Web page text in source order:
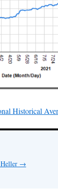
Historical
→